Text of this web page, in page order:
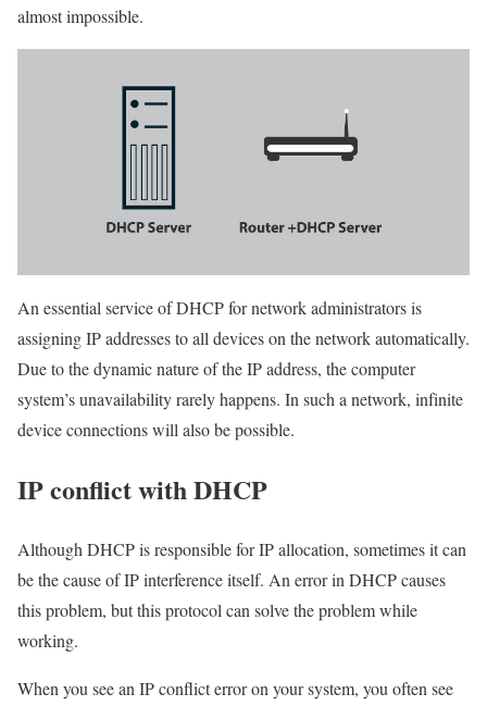
almost impossible.
An essential service of DHCP for network administrators is
assigning IP addresses to all devices on the network automatically.
Due to the dynamic nature of the IP address, the computer
system’s unavailability rarely happens. In such a network, infinite
device connections will also be possible.
IP conflict with DHCP
Although DHCP is responsible for IP allocation, sometimes it can
be the cause of IP interference itself. An error in DHCP causes
this problem, but this protocol can solve the problem while
working.
When you see an IP conflict error on your system, you often see